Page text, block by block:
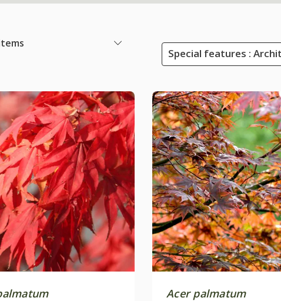
Special features :
Acer palmatum